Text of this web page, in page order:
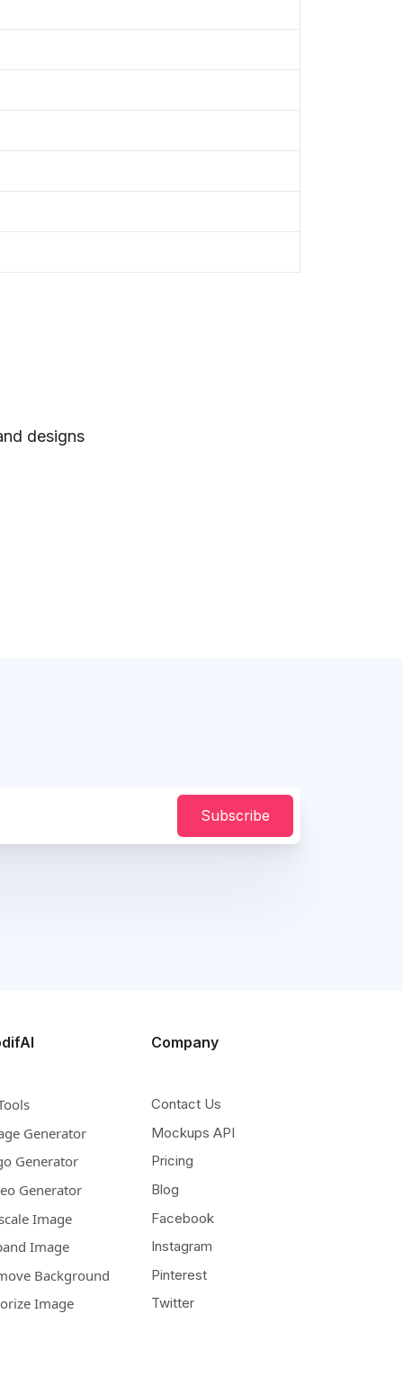
designs
Subscribe
Generator
Generator
Generator
Image
Image
Background
Image
Company
Contact Us
Mockups API
Pricing
Blog
Facebook
Instagram
Pinterest
Twitter